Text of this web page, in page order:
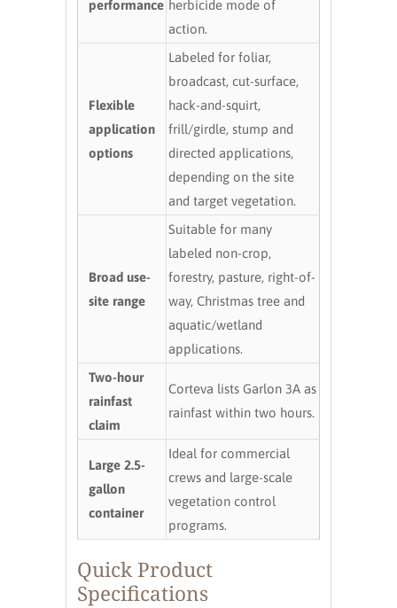
performance herbicide mode of
action.
Flexible
application
options
Labeled for foliar,
broadcast, cut-surface,
hack-and-squirt,
frill/girdle, stump and
directed applications,
depending on the site
and target vegetation.
Broad use-
site range
Suitable for many
labeled non-crop,
forestry, pasture, right-of-
way, Christmas tree and
aquatic/wetland
applications.
Two-hour
rainfast
claim
Corteva lists Garlon 3A as
rainfast within two hours.
Large 2.5-
gallon
container
Ideal for commercial
crews and large-scale
vegetation control
programs.
Quick Product
Specifications